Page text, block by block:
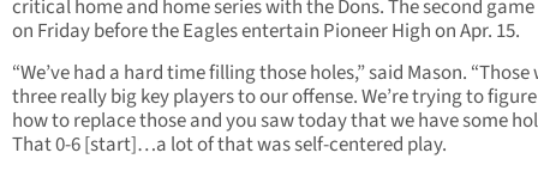
critical home and home series with the Dons. The second
on Friday before the Eagles entertain Pioneer High on Apr. 15.
“We’ve had a hard time filling those holes,” said Mason. “Those
three really big key players to our offense. We’re trying to
how to replace those and you saw today that we have some
That 0-6 [start]…a lot of that was self-centered play.